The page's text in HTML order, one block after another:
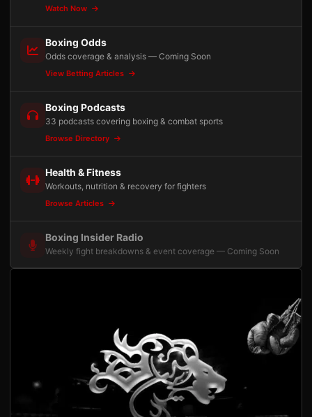
Watch Now
Boxing Odds
Odds coverage & analysis — Coming Soon
View Betting Articles
Boxing Podcasts
33 podcasts covering boxing & combat sports
Browse Directory
Health & Fitness
Workouts, nutrition & recovery for fighters
Browse Articles
Boxing Insider Radio
Weekly fight breakdowns & event coverage — Coming Soon